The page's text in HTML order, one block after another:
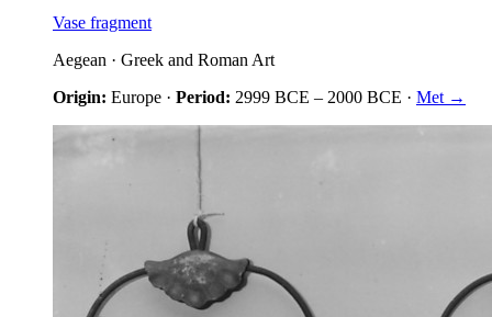
Vase fragment
Aegean · Greek and Roman Art
Origin: Europe · Period: 2999 BCE – 2000 BCE · Met →